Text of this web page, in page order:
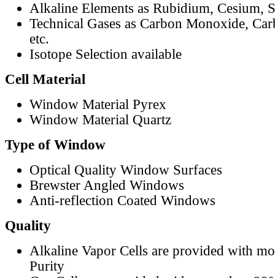
Alkaline Elements as Rubidium, Cesium,
Technical Gases as Carbon Monoxide,
etc.
Isotope Selection available
Cell Material
Window Material Pyrex
Window Material Quartz
Type of Window
Optical Quality Window Surfaces
Brewster Angled Windows
Anti-reflection Coated Windows
Quality
Alkaline Vapor Cells are provided with
Purity